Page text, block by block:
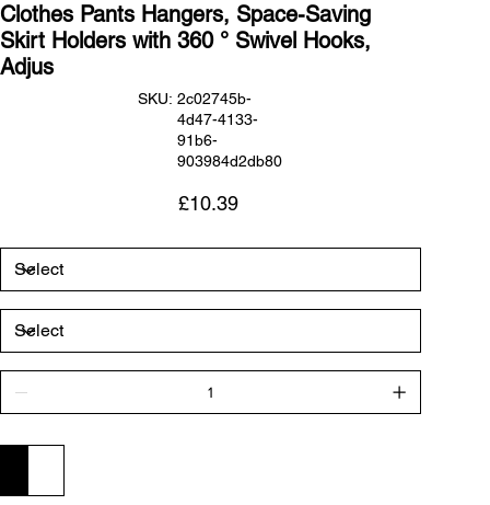
Clothes Pants Hangers, Space-Saving
Skirt Holders with 360 ° Swivel Hooks,
Adjus
SKU: SKU
2c02745b-
4d47-
91b6-
903984d2db80
2c02745b-
4d47-4133-
91b6-
903984d2db80
Price
£10.39